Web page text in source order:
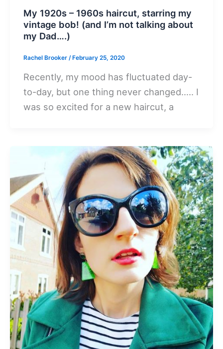
My 1920s – 1960s haircut, starring my
vintage bob! (and I’m not talking about
my Dad….)
Rachel Brooker/ February 25, 2020
Recently, my mood has fluctuated day-
to-day, but one thing never changed….. I
was so excited for a new haircut, a